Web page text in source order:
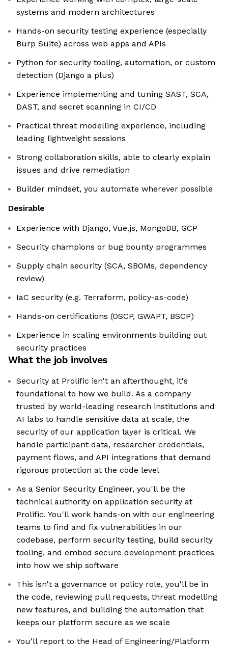
systems and modern architectures
Hands-on security testing experience (especially
Burp Suite) across web apps and APIs
Python for security tooling, automation, or custom
detection (Django a plus)
Experience implementing and tuning SAST, SCA,
DAST, and secret scanning in CI/CD
Practical threat modelling experience, including
leading lightweight sessions
Strong collaboration skills, able to clearly explain
issues and drive remediation
Builder mindset, you automate wherever possible
Desirable
Experience with Django, Vue.js, MongoDB, GCP
Security champions or bug bounty programmes
Supply chain security (SCA, SBOMs, dependency
review)
IaC security (e.g. Terraform, policy-as-code)
Hands-on certifications (OSCP, GWAPT, BSCP)
Experience in scaling environments building out
security practices
What the job involves
Security at Prolific isn't an afterthought, it's
foundational to how we build. As a company
trusted by world-leading research institutions and
AI labs to handle sensitive data at scale, the
security of our application layer is critical. We
handle participant data, researcher credentials,
payment flows, and API integrations that demand
rigorous protection at the code level
As a Senior Security Engineer, you'll be the
technical authority on application security at
Prolific. You'll work hands-on with our engineering
teams to find and fix vulnerabilities in our
codebase, perform security testing, build security
tooling, and embed secure development practices
into how we ship software
This isn't a governance or policy role, you'll be in
the code, reviewing pull requests, threat modelling
new features, and building the automation that
keeps our platform secure as we scale
You'll report to the Head of Engineering/Platform